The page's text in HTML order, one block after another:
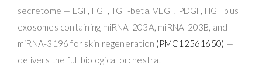
secretome — EGF, FGF, TGF-beta, VEGF, PDGF, HGF plus
exosomes containing miRNA-203A, miRNA-203B, and
miRNA-3196 for skin regeneration (PMC12561650) —
delivers the full biological orchestra.